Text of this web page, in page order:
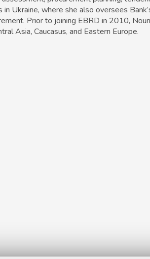
Ukraine, where she also oversees
Prior to joining EBRD in 2010,
Asia, Caucasus, and Eastern Europe.